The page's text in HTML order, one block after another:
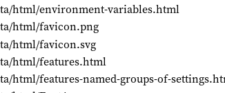
html/environment-variables.html
html/favicon.png
html/favicon.svg
html/features.html
html/features-named-groups-of-